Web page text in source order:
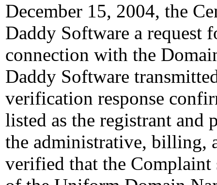
December 15, 2004, the
Daddy Software a request
connection with the
Daddy Software
verification response
listed as the registrant
the administrative, billing,
verified that the Complaint